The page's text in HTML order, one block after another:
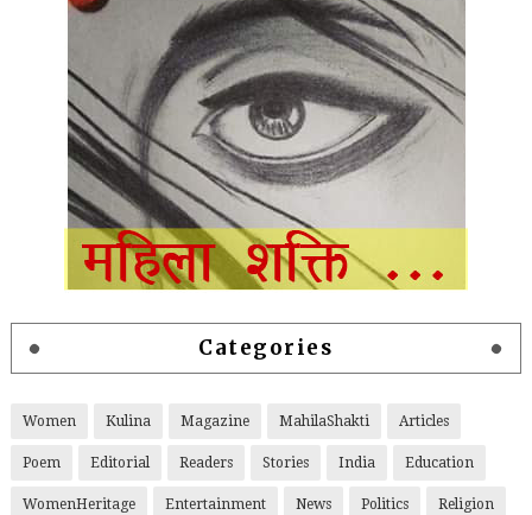
Categories
Women Kulina Magazine MahilaShakti Articles
Poem Editorial Readers Stories India Education
WomenHeritage Entertainment News Politics Religion